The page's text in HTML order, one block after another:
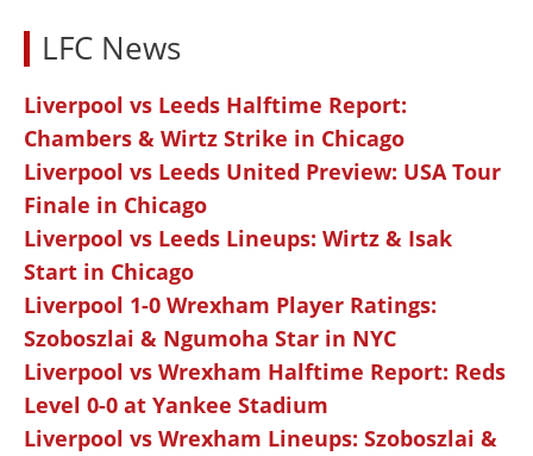
LFC News
Liverpool vs Leeds Halftime Report:
Chambers & Wirtz Strike in Chicago
Liverpool vs Leeds United Preview: USA Tour
Finale in Chicago
Liverpool vs Leeds Lineups: Wirtz & Isak
Start in Chicago
Liverpool 1-0 Wrexham Player Ratings:
Szoboszlai & Ngumoha Star in NYC
Liverpool vs Wrexham Halftime Report: Reds
Level 0-0 at Yankee Stadium
Liverpool vs Wrexham Lineups: Szoboszlai &